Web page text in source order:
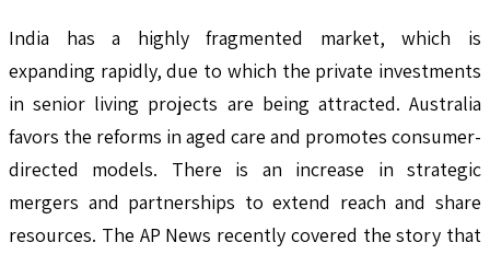
India has a highly fragmented market, which is
expanding rapidly, due to which the private investments
in senior living projects are being attracted. Australia
favors the reforms in aged care and promotes consumer-
directed models. There is an increase in strategic
mergers and partnerships to extend reach and share
resources. The AP News recently covered the story that